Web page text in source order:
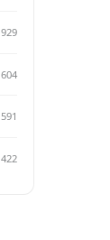
929
604
591
422